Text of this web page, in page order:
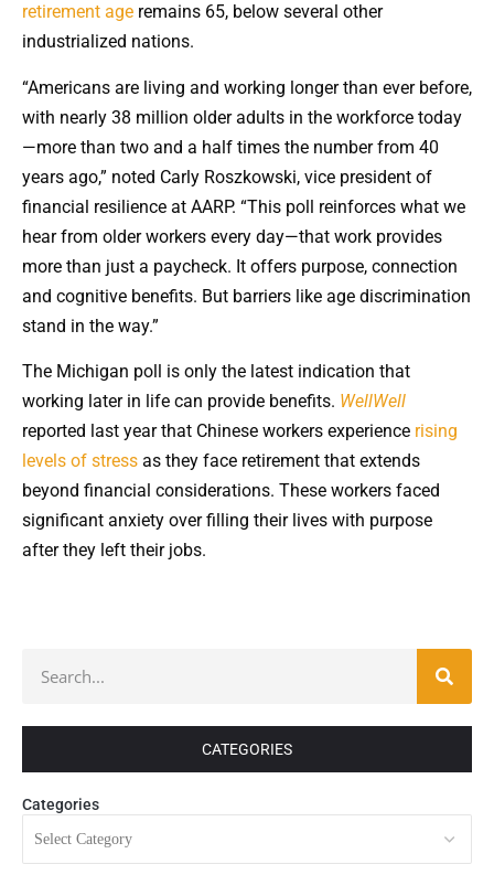
retirement age remains 65, below several other
industrialized nations.
“Americans are living and working longer than ever before,
with nearly 38 million older adults in the workforce today
—more than two and a half times the number from 40
years ago,” noted Carly Roszkowski, vice president of
financial resilience at AARP. “This poll reinforces what we
hear from older workers every day—that work provides
more than just a paycheck. It offers purpose, connection
and cognitive benefits. But barriers like age discrimination
stand in the way.”
The Michigan poll is only the latest indication that
working later in life can provide benefits. WellWell
reported last year that Chinese workers experience rising
levels of stress as they face retirement that extends
beyond financial considerations. These workers faced
significant anxiety over filling their lives with purpose
after they left their jobs.
CATEGORIES
Categories